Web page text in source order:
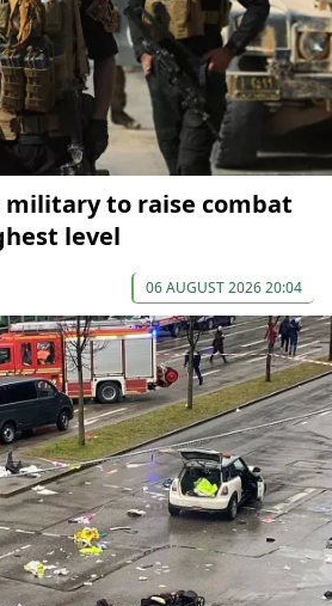
to raise combat
level
06 AUGUST 2026 20:04